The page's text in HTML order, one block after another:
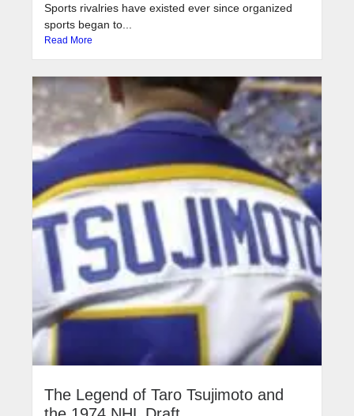
Sports rivalries have existed ever since organized
sports began to...
Read More
The Legend of Taro Tsujimoto and